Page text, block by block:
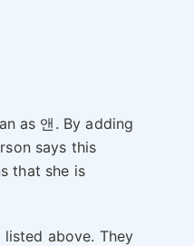
as 앤. By adding
says this
that she is
listed above. They